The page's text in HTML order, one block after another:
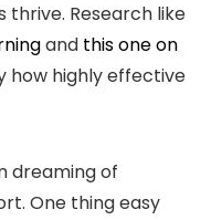
thrive. Research like
and this one on
how highly effective
dreaming of
One thing easy